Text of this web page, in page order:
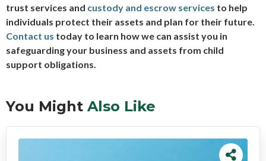
trust services and custody and escrow services to help
individuals protect their assets and plan for their future.
Contact us today to learn how we can assist you in
safeguarding your business and assets from child
support obligations.
You Might Also Like